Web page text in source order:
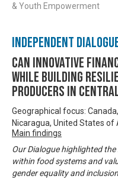
& Youth Empowerment
Independent
Can innovative
while building
producers in
Geographical focus:
Nicaragua, United States of
Main findings
Our Dialogue highlighted
within food systems and
gender equality and